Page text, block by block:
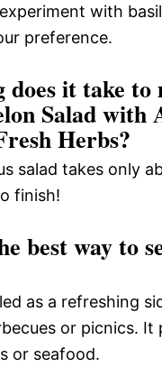
with
preference.
does it take to
Salad with
Herbs?
salad takes only
finish!
best way to
as a refreshing
or picnics. It
or seafood.